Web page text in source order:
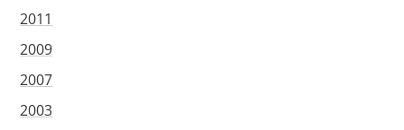
2011
2009
2007
2003